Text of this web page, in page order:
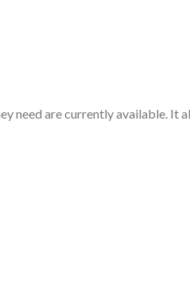
need are currently available. It